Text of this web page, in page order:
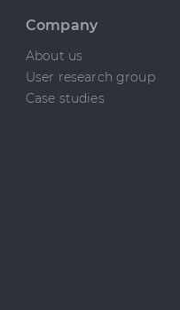
Company
About us
User research group
Case studies